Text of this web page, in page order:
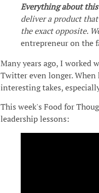
Everything about
deliver a product
the exact opposite.
entrepreneur on the
Many years ago, I worked
Twitter even longer. When
interesting takes,
This week's Food for
leadership lessons: